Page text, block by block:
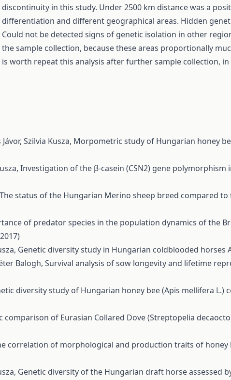
discontinuity in this study. Under 2500 km distance was a
differentiation and different geographical areas. Hidden
Could not be detected signs of genetic isolation in other
the sample collection, because these areas proportionally
is worth repeat this analysis after further sample collection,
Szilvia Kusza, Morpometric study of Hungarian honey
Investigation of the β-casein (CSN2) gene polymorphism
The status of the Hungarian Merino sheep breed compared
of predator species in the population dynamics of the
Genetic diversity study in Hungarian coldblooded horses
Balogh, Survival analysis of sow longevity and lifetime
diversity study of Hungarian honey bee (Apis mellifera L.)
of Eurasian Collared Dove (Streptopelia
correlation of morphological and production traits of honey
Genetic diversity of the Hungarian draft horse assessed